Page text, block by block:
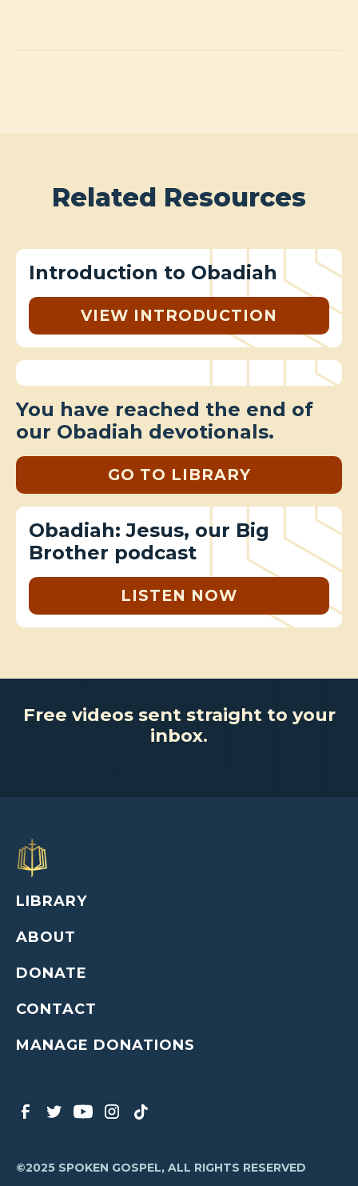
Related Resources
Introduction to Obadiah
VIEW INTRODUCTION
You have reached the end of
our Obadiah devotionals.
GO TO LIBRARY
Obadiah: Jesus, our Big
Brother podcast
LISTEN NOW
Free videos sent straight to your
inbox.
LIBRARY
ABOUT
DONATE
CONTACT
MANAGE DONATIONS
©2025 SPOKEN GOSPEL, ALL RIGHTS RESERVED